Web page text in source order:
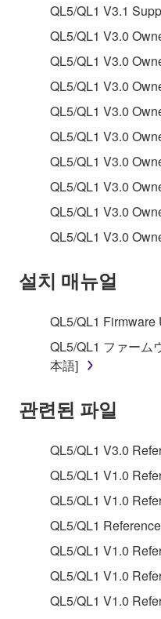
on a computer,
that you yourself own
SOFTWARE shall
accompanying
of the storage media
stored rests with you,
owned by Yamaha
is protected by
applicable treaty
claim ownership of the
SOFTWARE, the
2. RESTRICTIONS
disassembly,
deriving a source
by any method
lease, or
in part, or create
You may not
SOFTWARE from
share the
computers.
You may not use
illegal data or
You may not
of the
QL5/QL1 V3.1
QL5/QL1 V3.0
QL5/QL1 V3.0
QL5/QL1 V3.0
QL5/QL1 V3.0
QL5/QL1 V3.0
QL5/QL1 V3.0
QL5/QL1 V3.0
QL5/QL1 V3.0
QL5/QL1 V3.0
설치 매뉴얼
QL5/QL1
QL5/QL1 ファーム
本語]
관련된 파일
QL5/QL1 V3.0
QL5/QL1 V1.0
QL5/QL1 V1.0
QL5/QL1
QL5/QL1 V1.0
QL5/QL1 V1.0
QL5/QL1 V1.0